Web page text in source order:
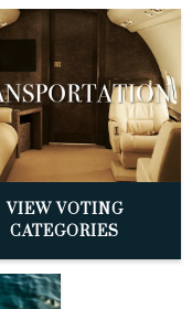
VIEW VOTING
CATEGORIES